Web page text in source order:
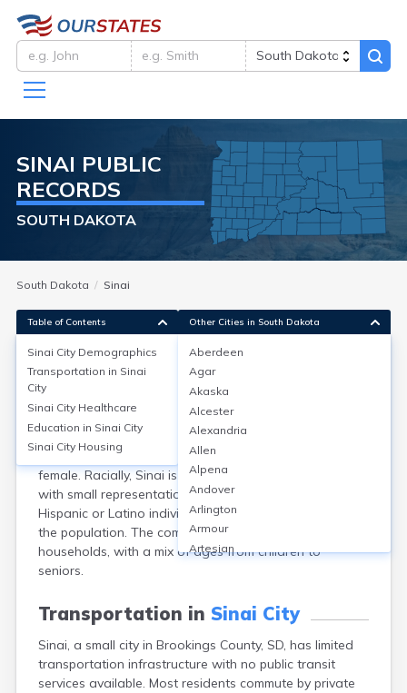
SINAI PUBLIC
RECORDS
SOUTH DAKOTA
South Dakota Sinai
Sinai CityDemographics
Sinai is a small city in Brookings County, South Dakota,
with a population of 118 as of the 2020 census. The
median age is around 39.5 years. The gender
distribution is nearly even, with 51.7% male and 48.3%
female. Racially, Sinai is predominantly White (98%),
with small representations from other races and
Hispanic or Latino individuals making up about 2% of
the population. The community is mostly family
households, with a mix of ages from children to
seniors.
Transportation in Sinai City
Sinai, a small city in Brookings County, SD, has limited
transportation infrastructure with no public transit
services available. Most residents commute by private
Table of Contents
Sinai City Demographics
Transportation in Sinai
City
Sinai City Healthcare
Education in Sinai City
Sinai City Housing
Other Cities in South Dakota
Aberdeen
Agar
Akaska
Alcester
Alexandria
Allen
Alpena
Andover
Arlington
Armour
Artesian
Aurora
Badger
Baltic
Batesland